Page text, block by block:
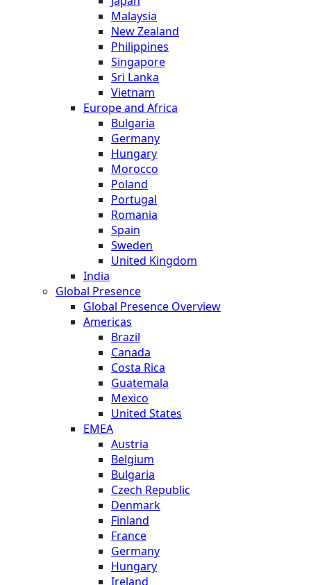
Malaysia
New Zealand
Philippines
Singapore
Sri Lanka
Vietnam
Europe and Africa
Bulgaria
Germany
Hungary
Morocco
Poland
Portugal
Romania
Spain
Sweden
United Kingdom
India
Global Presence
Global Presence Overview
Americas
Brazil
Canada
Costa Rica
Guatemala
Mexico
United States
EMEA
Austria
Belgium
Bulgaria
Czech Republic
Denmark
Finland
France
Germany
Hungary
Ireland